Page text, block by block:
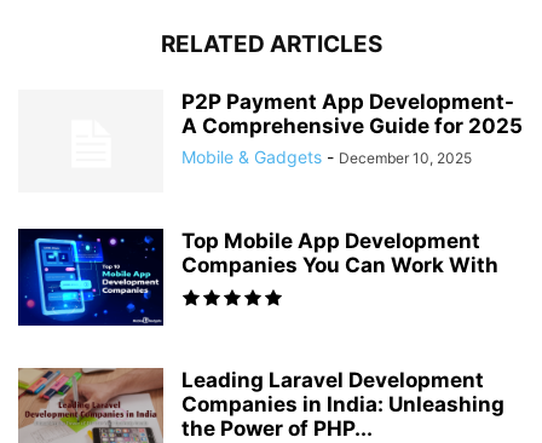
RELATED ARTICLES
P2P Payment App Development-
A Comprehensive Guide for 2025
Mobile & Gadgets - December 10, 2025
Top Mobile App Development
Companies You Can Work With
Leading Laravel Development
Companies in India: Unleashing
the Power of PHP...